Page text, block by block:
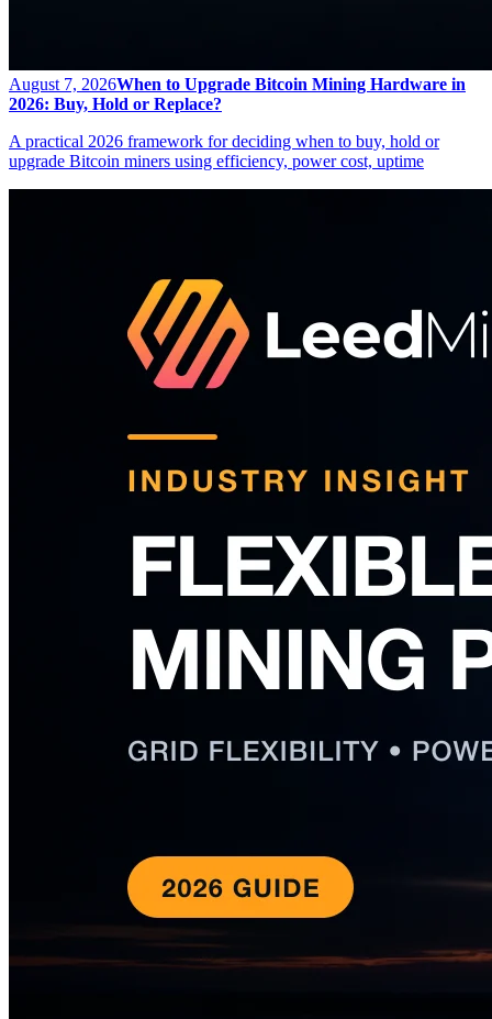
August 7, 2026When to Upgrade Bitcoin Mining Hardware in
2026: Buy, Hold or Replace?
A practical 2026 framework for deciding when to buy, hold or
upgrade Bitcoin miners using efficiency, power cost, uptime